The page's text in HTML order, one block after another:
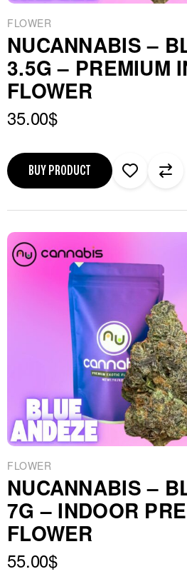
FLOWER
NUCANNABIS –
3.5G – PREMIUM
FLOWER
35.00$
BUY PRODUCT
FLOWER
NUCANNABIS –
7G – INDOOR
FLOWER
55.00$